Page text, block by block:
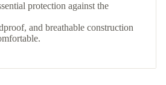
protection against the
and breathable construction